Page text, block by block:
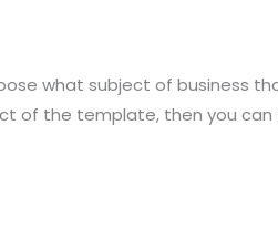
what subject of business
of the template, then you